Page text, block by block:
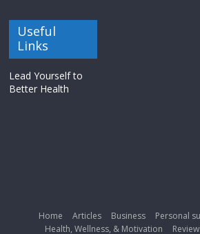
Useful
Links
Lead Yourself to
Better Health
Home Articles Business Personal
Health, Wellness, & Motivation